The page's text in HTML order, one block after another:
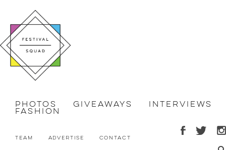
Photos Giveaways Interviews
Fashion
Team Advertise Contact